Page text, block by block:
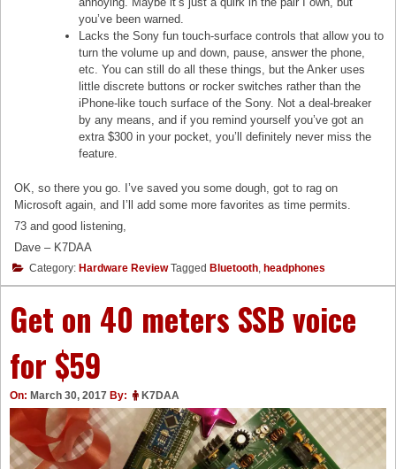
you’ve been warned.
Lacks the Sony fun touch-surface controls that allow you to
turn the volume up and down, pause, answer the phone,
etc. You can still do all these things, but the Anker uses
little discrete buttons or rocker switches rather than the
iPhone-like touch surface of the Sony. Not a deal-breaker
by any means, and if you remind yourself you’ve got an
extra $300 in your pocket, you’ll definitely never miss the
feature.
OK, so there you go. I’ve saved you some dough, got to rag on
Microsoft again, and I’ll add some more favorites as time permits.
73 and good listening,
Dave – K7DAA
Category: Hardware ReviewTagged Bluetooth, headphones
Get on 40 meters SSB voice
for $59
On: March 30, 2017 By: K7DAA